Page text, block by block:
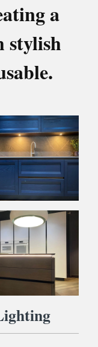
a
stylish